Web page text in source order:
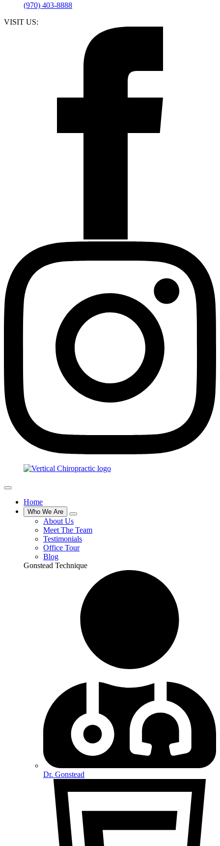
(970) 403-8888
VISIT US:
Home
Who We Are
About Us
Meet The Team
Testimonials
Office Tour
Blog
Gonstead Technique
Dr. Gonstead